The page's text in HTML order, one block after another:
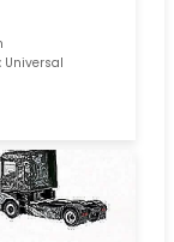
Universal